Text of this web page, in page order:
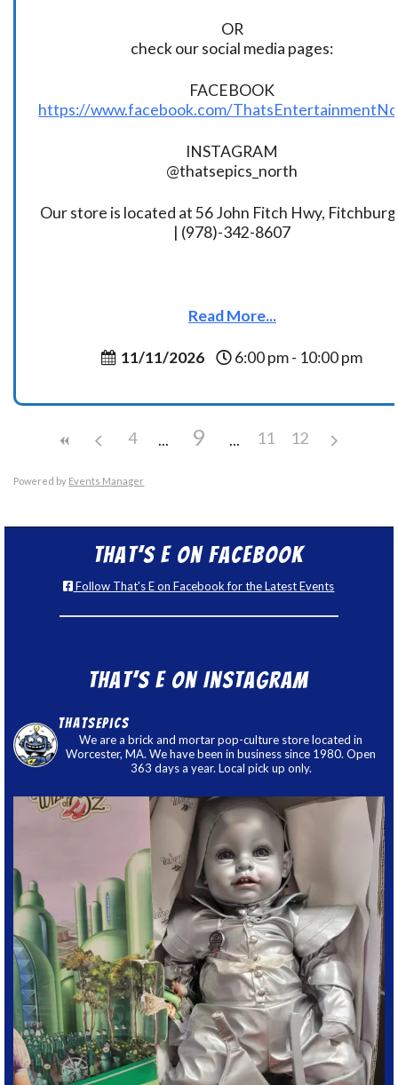
OR
check our social media pages:
FACEBOOK
https://www.facebook.com/
INSTAGRAM
@thatsepics_north
Our store is located at 56 John Fitch Hwy,
| (978)-342-8607
Read More...
11/11/2026 6:00 pm - 10:00 pm
4 9 11 12
Powered by Events Manager
That’s E on Facebook
Follow That's E on Facebook for the Latest Events
That’s E on Instagram
thatsepics
We are a brick and mortar pop-culture store located in
Worcester, MA. We have been in business since 1980. Open
363 days a year. Local pick up only.